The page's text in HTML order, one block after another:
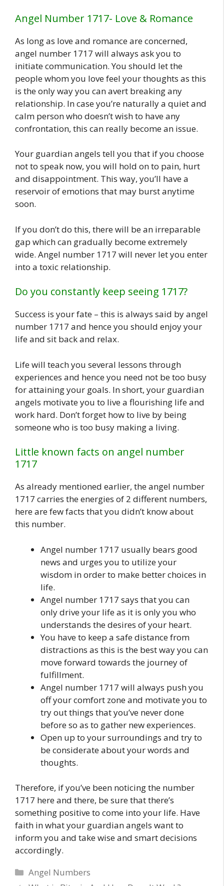
Angel Number 1717- Love & Romance
As long as love and romance are concerned,
angel number 1717 will always ask you to
initiate communication. You should let the
people whom you love feel your thoughts as this
is the only way you can avert breaking any
relationship. In case you’re naturally a quiet and
calm person who doesn’t wish to have any
confrontation, this can really become an issue.
Your guardian angels tell you that if you choose
not to speak now, you will hold on to pain, hurt
and disappointment. This way, you’ll have a
reservoir of emotions that may burst anytime
soon.
If you don’t do this, there will be an irreparable
gap which can gradually become extremely
wide. Angel number 1717 will never let you enter
into a toxic relationship.
Do you constantly keep seeing 1717?
Success is your fate – this is always said by angel
number 1717 and hence you should enjoy your
life and sit back and relax.
Life will teach you several lessons through
experiences and hence you need not be too busy
for attaining your goals. In short, your guardian
angels motivate you to live a flourishing life and
work hard. Don’t forget how to live by being
someone who is too busy making a living.
Little known facts on angel number
1717
As already mentioned earlier, the angel number
1717 carries the energies of 2 different numbers,
here are few facts that you didn’t know about
this number.
Angel number 1717 usually bears good
news and urges you to utilize your
wisdom in order to make better choices in
life.
Angel number 1717 says that you can
only drive your life as it is only you who
understands the desires of your heart.
You have to keep a safe distance from
distractions as this is the best way you can
move forward towards the journey of
fulfillment.
Angel number 1717 will always push you
off your comfort zone and motivate you to
try out things that you’ve never done
before so as to gather new experiences.
Open up to your surroundings and try to
be considerate about your words and
thoughts.
Therefore, if you’ve been noticing the number
1717 here and there, be sure that there’s
something positive to come into your life. Have
faith in what your guardian angels want to
inform you and take wise and smart decisions
accordingly.
Categories
Angel Numbers